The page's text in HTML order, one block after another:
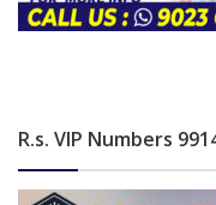
R.s. VIP Numbers